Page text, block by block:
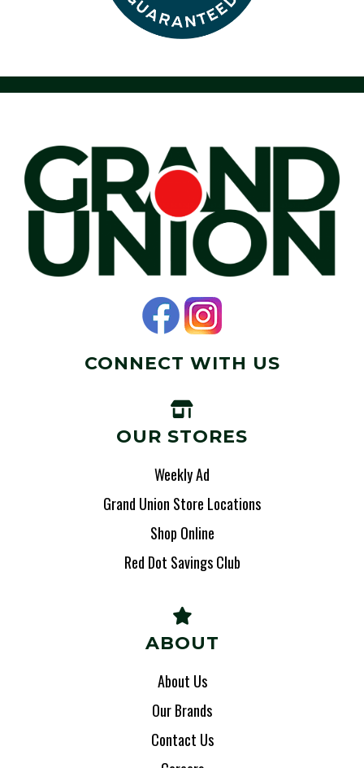
OUR STORES
Weekly Ad
Grand Union Store Locations
Shop Online
Red Dot Savings Club
ABOUT
About Us
Our Brands
Contact Us
CONNECT WITH US